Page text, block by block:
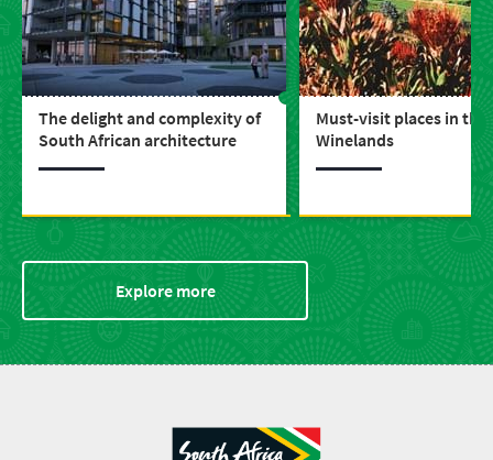
The delight and complexity of
South African architecture
Must-visit places in the
Winelands
Explore more